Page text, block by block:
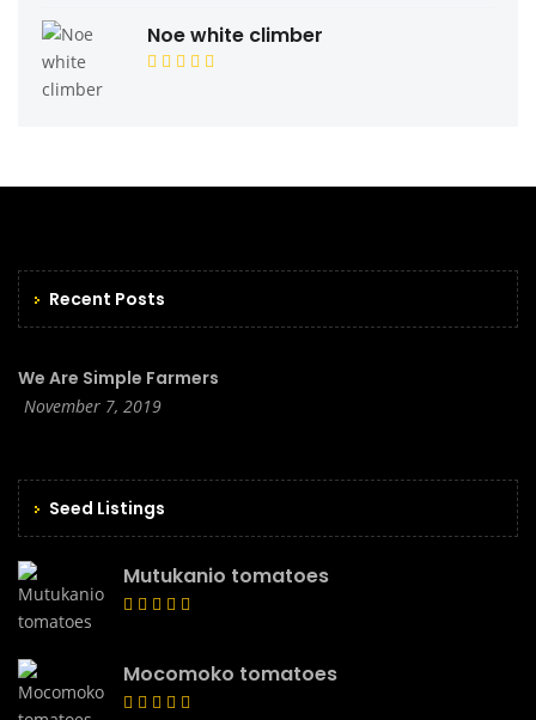
Noe white climber
Recent Posts
We Are Simple Farmers
November 7, 2019
Seed Listings
Mutukanio tomatoes
Mocomoko tomatoes